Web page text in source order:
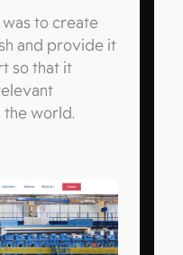
to create
and provide it
so that it
the world.